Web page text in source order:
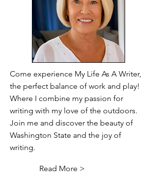
Come experience My Life As A Writer,
the perfect balance of work and play!
Where I combine my passion for
writing with my love of the outdoors.
Join me and discover the beauty of
Washington State and the joy of
writing.
Read More >